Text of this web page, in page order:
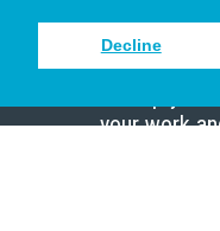
Decline
Sign up to
your work